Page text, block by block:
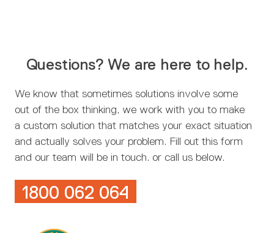
Questions? We are here to help.
We know that sometimes solutions involve some
out of the box thinking, we work with you to make
a custom solution that matches your exact situation
and actually solves your problem. Fill out this form
and our team will be in touch. or call us below.
1800 062 064